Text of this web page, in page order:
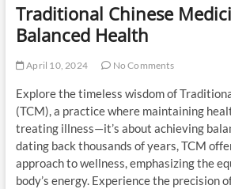
Traditional Chinese
Balanced Health
April 10, 2024 No Comments
Explore the timeless wisdom of
(TCM), a practice where maintaining
treating illness—it’s about achieving
dating back thousands of years, TCM
approach to wellness, emphasizing the
body’s energy. Experience the precision